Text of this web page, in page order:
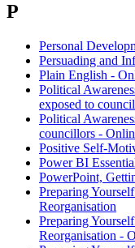
P
Personal
Persuading and
Plain English -
Political
exposed to
Political
councillors -
Positive Self-
Power BI
PowerPoint,
Preparing
Reorganisation
Preparing
Reorganisation -